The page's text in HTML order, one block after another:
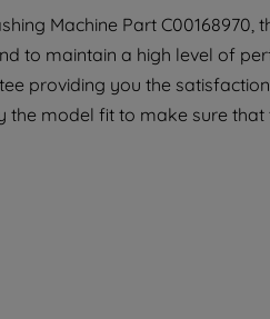
Machine Part C00168970,
to maintain a high level of
providing you the
model fit to make sure that
with third
clicking "I
you can set